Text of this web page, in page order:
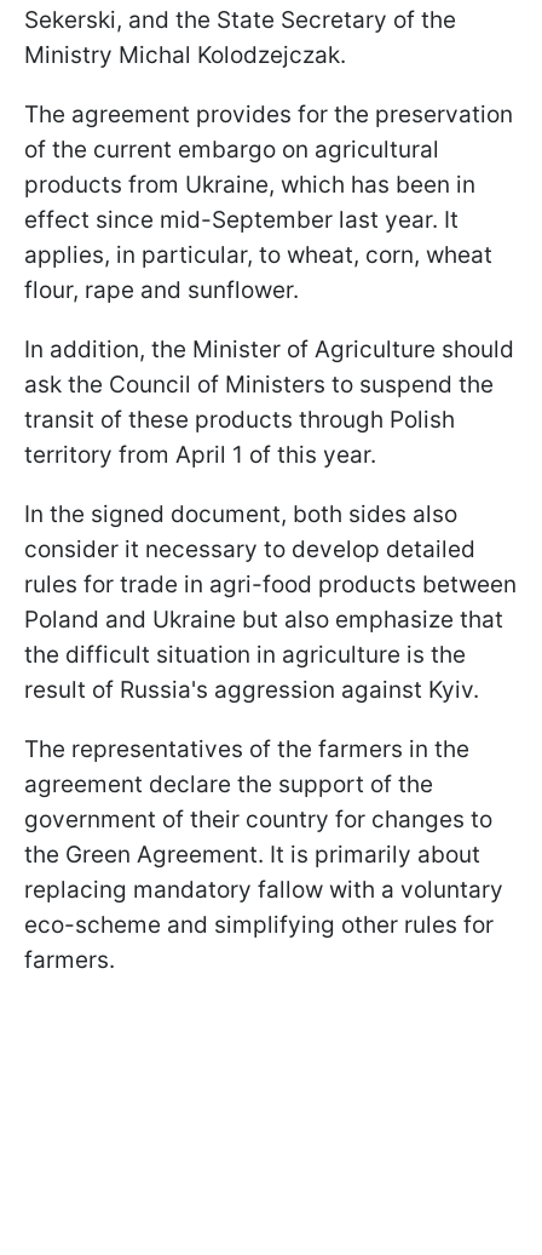
Sekerski, and the State Secretary of the
Ministry Michal Kolodzejczak.
The agreement provides for the preservation
of the current embargo on agricultural
products from Ukraine, which has been in
effect since mid-September last year. It
applies, in particular, to wheat, corn, wheat
flour, rape and sunflower.
In addition, the Minister of Agriculture should
ask the Council of Ministers to suspend the
transit of these products through Polish
territory from April 1 of this year.
In the signed document, both sides also
consider it necessary to develop detailed
rules for trade in agri-food products between
Poland and Ukraine but also emphasize that
the difficult situation in agriculture is the
result of Russia's aggression against Kyiv.
The representatives of the farmers in the
agreement declare the support of the
government of their country for changes to
the Green Agreement. It is primarily about
replacing mandatory fallow with a voluntary
eco-scheme and simplifying other rules for
farmers.